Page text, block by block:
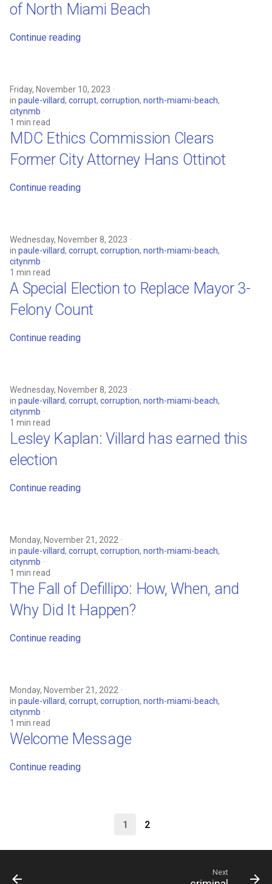
of North Miami Beach
Continue reading
Friday, November 10, 2023
in paule-villard, corrupt, corruption, north-miami-beach,
citynmb
1 min read
MDC Ethics Commission Clears
Former City Attorney Hans Ottinot
Continue reading
Wednesday, November 8, 2023
in paule-villard, corrupt, corruption, north-miami-beach,
citynmb
1 min read
A Special Election to Replace Mayor 3-
Felony Count
Continue reading
Wednesday, November 8, 2023
in paule-villard, corrupt, corruption, north-miami-beach,
citynmb
1 min read
Lesley Kaplan: Villard has earned this
election
Continue reading
Monday, November 21, 2022
in paule-villard, corrupt, corruption, north-miami-beach,
citynmb
1 min read
The Fall of Defillipo: How, When, and
Why Did It Happen?
Continue reading
Monday, November 21, 2022
in paule-villard, corrupt, corruption, north-miami-beach,
citynmb
1 min read
Welcome Message
Continue reading
1 2
Next